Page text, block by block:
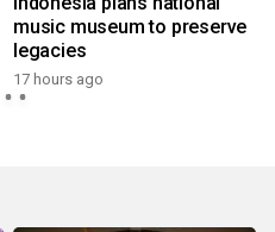
music museum to preserve
legacies
17 hours ago